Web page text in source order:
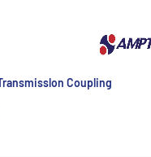
Coupling